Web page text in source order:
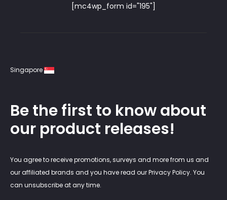
[mc4wp_form id="195"]
Singapore
Be the first to know about
our product releases!
You agree to receive promotions, surveys and more from us and
our affiliated brands and you have read our Privacy Policy. You
can unsubscribe at any time.